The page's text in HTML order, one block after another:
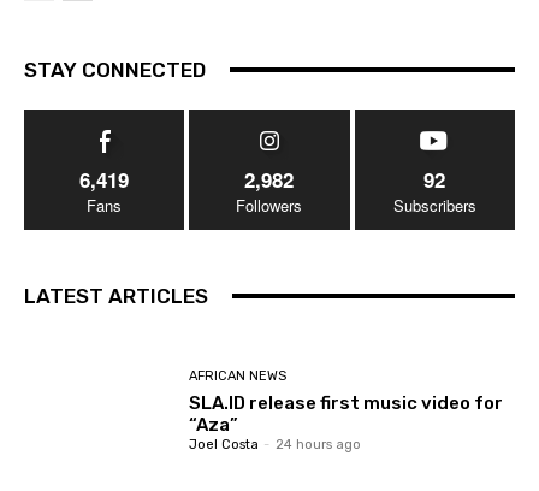
STAY CONNECTED
6,419
Fans
2,982
Followers
92
Subscribers
LATEST ARTICLES
AFRICAN NEWS
SLA.ID release first music video for
“Aza”
Joel Costa - 24 hours ago